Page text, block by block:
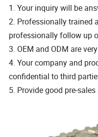
1. Your inquiry will be
2. Professionally trained
professionally follow up
3. OEM and ODM are
4. Your company and
confidential to third
5. Provide good pre-